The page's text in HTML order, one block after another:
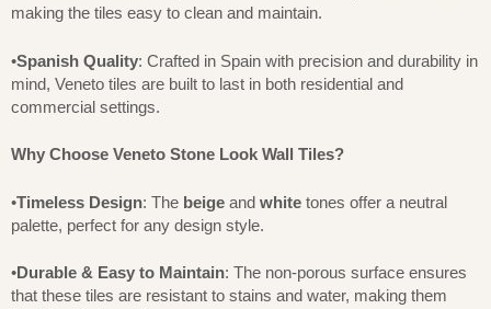
making the tiles easy to clean and maintain.
•Spanish Quality: Crafted in Spain with precision and durability in
mind, Veneto tiles are built to last in both residential and
commercial settings.
Why Choose Veneto Stone Look Wall Tiles?
•Timeless Design: The beige and white tones offer a neutral
palette, perfect for any design style.
•Durable & Easy to Maintain: The non-porous surface ensures
that these tiles are resistant to stains and water, making them